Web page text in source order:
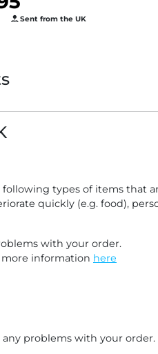
Statutory
Sent from the UK
types of items that
quickly (e.g. food),
with your order.
more information here
any problems with your order.